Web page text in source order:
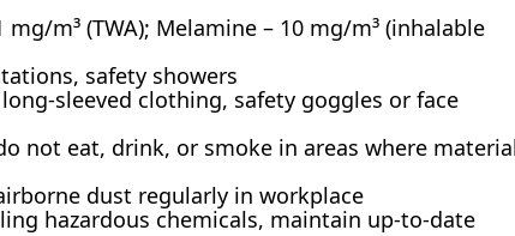
m³ (TWA); Melamine – 10 mg/m³ (inhalable
safety showers
sleeved clothing, safety goggles or face
not eat, drink, or smoke in areas where
dust regularly in workplace
hazardous chemicals, maintain up-to-date